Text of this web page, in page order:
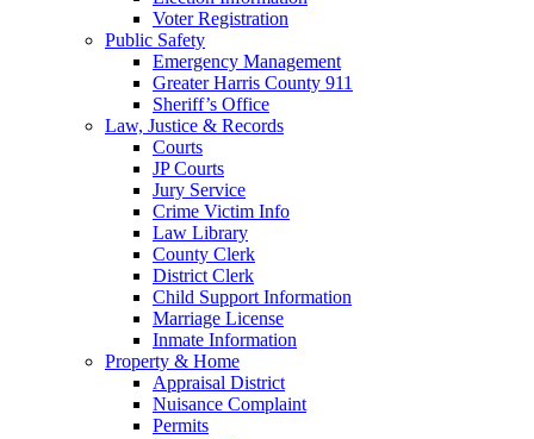
Voter Registration
Public Safety
Emergency Management
Greater Harris County 911
Sheriff’s Office
Law, Justice & Records
Courts
JP Courts
Jury Service
Crime Victim Info
Law Library
County Clerk
District Clerk
Child Support Information
Marriage License
Inmate Information
Property & Home
Appraisal District
Nuisance Complaint
Permits